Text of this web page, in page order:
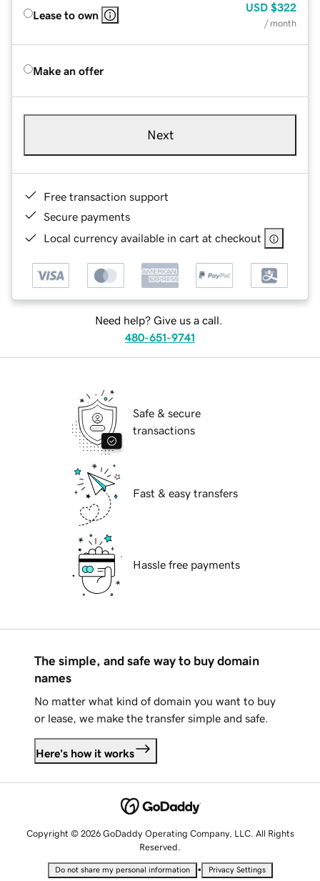
Lease to own
USD $322
/ month
Make an offer
Next
Free transaction support
Secure payments
Local currency available in cart at checkout
Need help? Give us a call.
480-651-9741
Safe & secure
transactions
Fast & easy transfers
Hassle free payments
The simple, and safe way to buy domain
names
No matter what kind of domain you want to buy
or lease, we make the transfer simple and safe.
Here's how it works
Copyright © 2026 GoDaddy Operating Company, LLC. All Rights
Reserved.
Do not share my personal information • Privacy Settings